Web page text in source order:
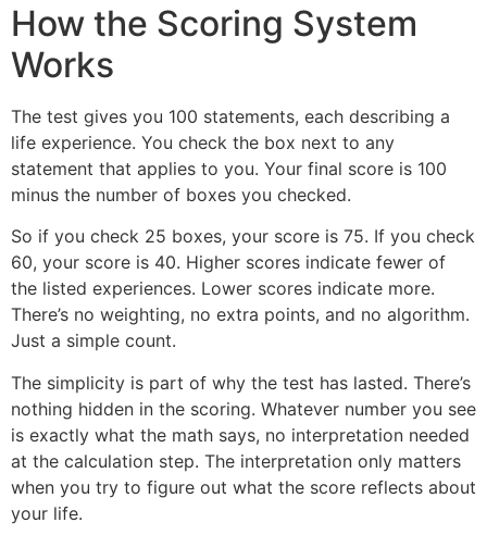
How the Scoring System
Works
The test gives you 100 statements, each describing a
life experience. You check the box next to any
statement that applies to you. Your final score is 100
minus the number of boxes you checked.
So if you check 25 boxes, your score is 75. If you check
60, your score is 40. Higher scores indicate fewer of
the listed experiences. Lower scores indicate more.
There’s no weighting, no extra points, and no algorithm.
Just a simple count.
The simplicity is part of why the test has lasted. There’s
nothing hidden in the scoring. Whatever number you see
is exactly what the math says, no interpretation needed
at the calculation step. The interpretation only matters
when you try to figure out what the score reflects about
your life.